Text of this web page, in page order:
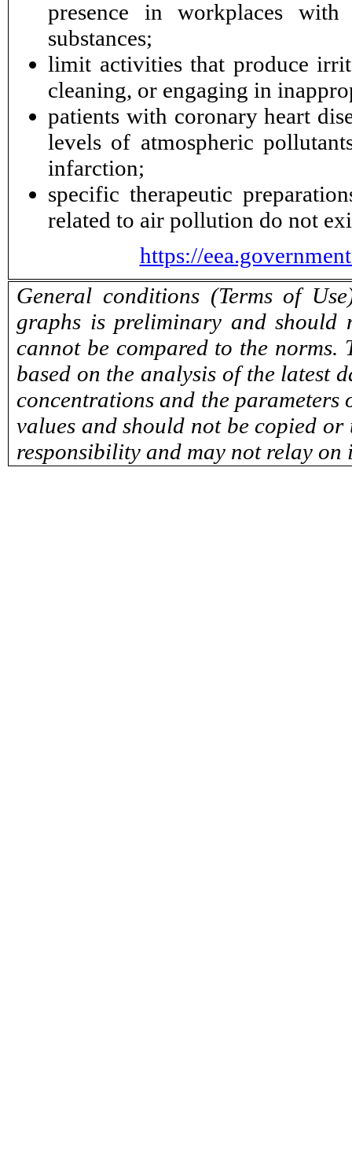
presence in workplaces
substances;
limit activities that produce
cleaning, or engaging in
patients with coronary heart
levels of atmospheric
infarction;
specific therapeutic
related to air pollution do not
https://
General conditions (Terms of
graphs is preliminary and should
cannot be compared to the norms.
based on the analysis of the latest
concentrations and the parameters
values and should not be copied
responsibility and may not relay on